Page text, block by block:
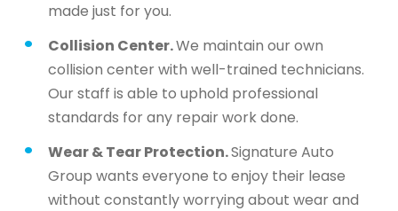
made just for you.
Collision Center.We maintain our own
collision center with well-trained technicians.
Our staff is able to uphold professional
standards for any repair work done.
Wear & Tear Protection.Signature Auto
Group wants everyone to enjoy their lease
without constantly worrying about wear and